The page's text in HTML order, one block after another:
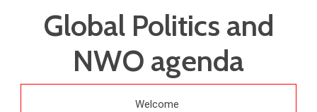
Global Politics and
NWO agenda
Welcome